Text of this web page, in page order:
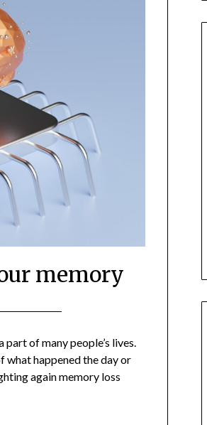
memory
of many people’s lives.
what happened the day or
again memory loss